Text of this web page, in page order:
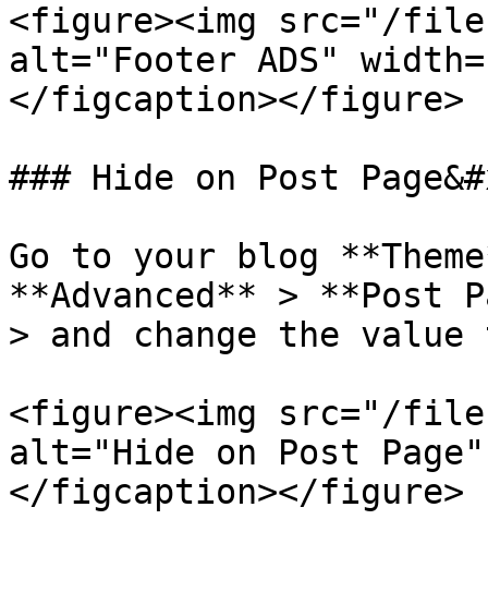
<figure><img src="/files/
alt="Footer ADS"
</figcaption></figure>
### Hide on Post
Go to your blog
**Advanced** > **Post
> and change the
<figure><img src="/files/
alt="Hide on Post